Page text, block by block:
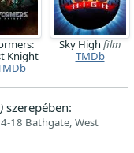
Knight
Sky High film
TMDb
szerepében:
18 Bathgate, West